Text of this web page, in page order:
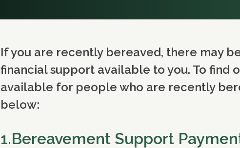
If you are recently bereaved, there may
financial support available to you. To find
available for people who are recently
below:
1.Bereavement Support